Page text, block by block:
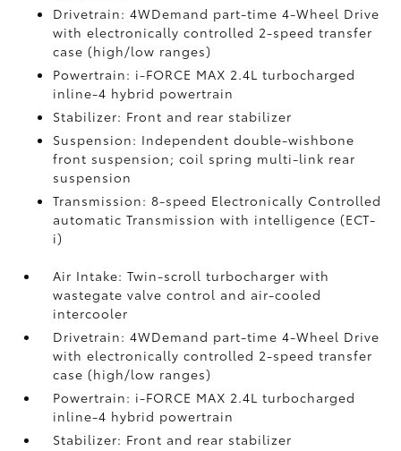
Drivetrain: 4WDemand part-time 4-Wheel Drive
with electronically controlled 2-speed transfer
case (high/low ranges)
Powertrain: i-FORCE MAX 2.4L turbocharged
inline-4 hybrid powertrain
Stabilizer: Front and rear stabilizer
Suspension: Independent double-wishbone
front suspension; coil spring multi-link rear
suspension
Transmission: 8-speed Electronically Controlled
automatic Transmission with intelligence (ECT-
i)
Air Intake: Twin-scroll turbocharger with
wastegate valve control and air-cooled
intercooler
Drivetrain: 4WDemand part-time 4-Wheel Drive
with electronically controlled 2-speed transfer
case (high/low ranges)
Powertrain: i-FORCE MAX 2.4L turbocharged
inline-4 hybrid powertrain
Stabilizer: Front and rear stabilizer